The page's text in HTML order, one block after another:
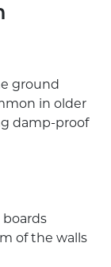
ground
in older
damp-proof
of the walls